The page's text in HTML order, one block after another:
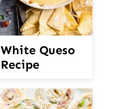
White Queso
Recipe